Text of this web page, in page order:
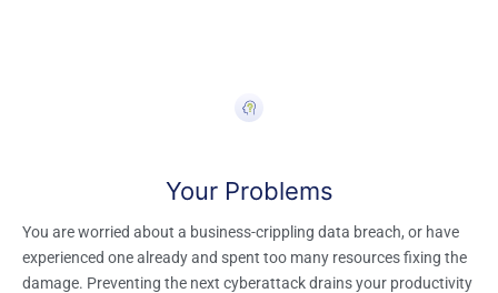
Your Problem​s
You are worried about a business-crippling data breach, or have
experienced one already and spent too many resources fixing the
damage. Preventing the next cyberattack drains your productivity